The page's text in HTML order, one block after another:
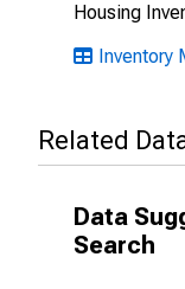
Housing
Inventory
Related
Data
Search